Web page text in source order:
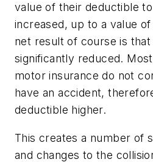
value of their deductible
increased, up to a value
net result of course is
significantly reduced.
motor insurance do not
have an accident,
deductible higher.
This creates a number of
and changes to the